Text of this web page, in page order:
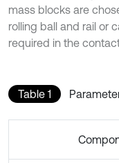
mass blocks are
rolling ball and rail or
required in the
Table 1